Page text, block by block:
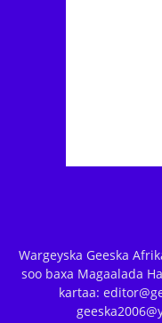
Wargeyska Geeska
soo baxa Magaalada
kartaa: